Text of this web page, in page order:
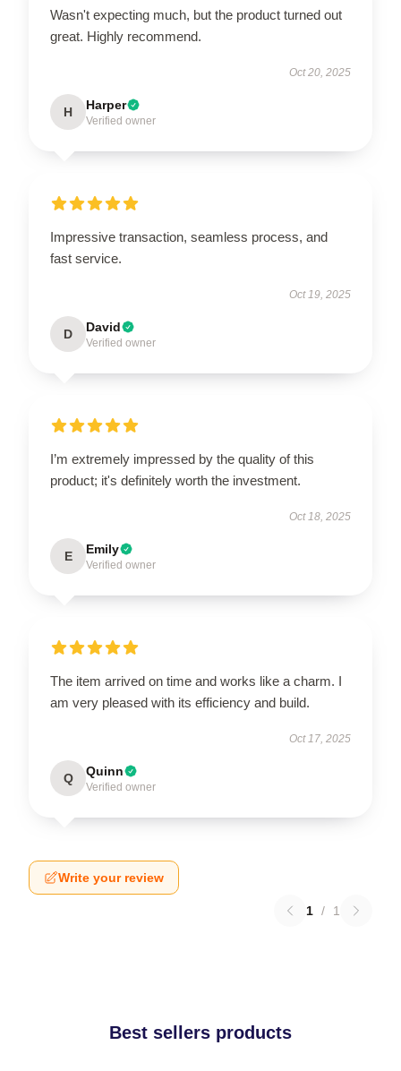
Wasn't expecting much, but the product turned out
great. Highly recommend.
Oct 20, 2025
H Harper
Verified owner
Impressive transaction, seamless process, and
fast service.
Oct 19, 2025
D David
Verified owner
I’m extremely impressed by the quality of this
product; it's definitely worth the investment.
Oct 18, 2025
E Emily
Verified owner
The item arrived on time and works like a charm. I
am very pleased with its efficiency and build.
Oct 17, 2025
Q Quinn
Verified owner
Write your review
1 / 1
Best sellers products